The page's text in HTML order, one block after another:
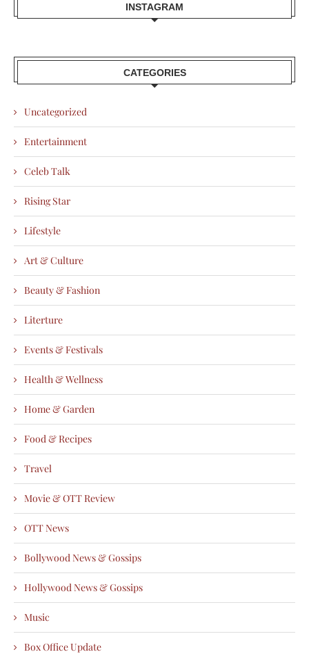
INSTAGRAM
CATEGORIES
Uncategorized
Entertainment
Celeb Talk
Rising Star
Lifestyle
Art & Culture
Beauty & Fashion
Literture
Events & Festivals
Health & Wellness
Home & Garden
Food & Recipes
Travel
Movie & OTT Review
OTT News
Bollywood News & Gossips
Hollywood News & Gossips
Music
Box Office Update